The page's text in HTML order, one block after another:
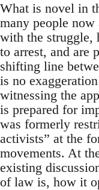
What is novel in
many people
with the struggle,
to arrest, and are
shifting line
is no
witnessing the
is prepared for
was formerly
activists” at the
movements. At
existing
of law is, how it